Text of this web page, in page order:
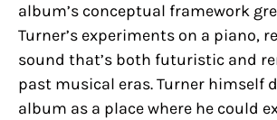
album’s conceptual framework
Turner’s experiments on a piano,
sound that’s both futuristic and
past musical eras. Turner himself
album as a place where he could